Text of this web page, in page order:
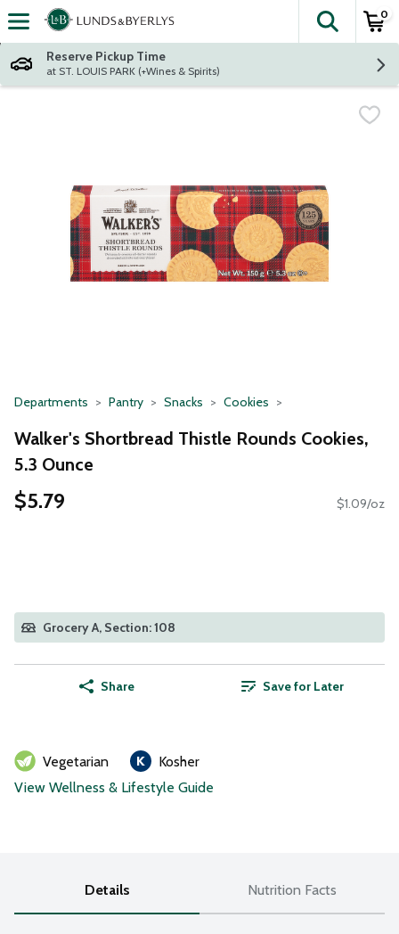
Skip header to page content
The
0
Reserve Pickup Time
at ST. LOUIS PARK (+Wines & Spirits)
Departments Pantry Snacks Cookies
Walker's Shortbread Thistle Rounds Cookies,
5.3 Ounce
$5.79 $1.09/oz
Grocery A, Section: 108
Share Save for Later
Vegetarian
Kosher
View Wellness & Lifestyle Guide
Details Nutrition Facts